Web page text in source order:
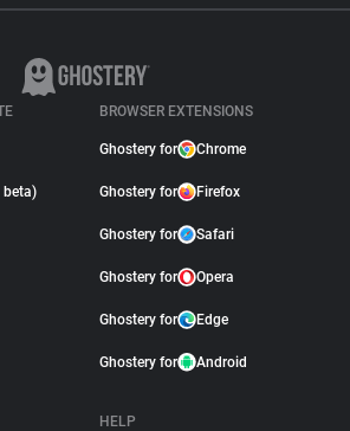
beta)
BROWSER EXTENSIONS
Ghostery for Chrome
Ghostery for Firefox
Ghostery for Safari
Ghostery for Opera
Ghostery for Edge
Ghostery for Android
HELP